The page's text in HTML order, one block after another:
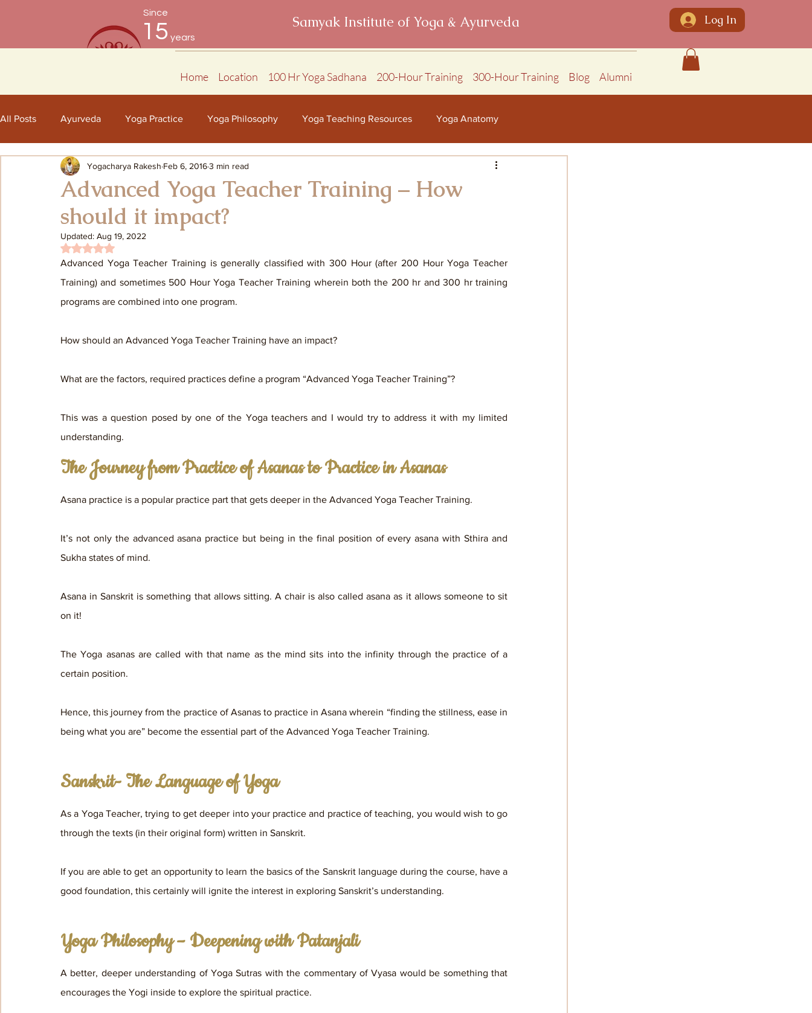
Log In
Since
15 years
Samyak Institute of Yoga & Ayurveda
Home Location 100 Hr Yoga Sadhana 200-Hour Training 300-Hour Training Blog Alumni
All Posts Ayurveda Yoga Practice Yoga Philosophy Yoga Teaching Resources Yoga Anatomy
Advanced Yoga Teacher Training – How
should it impact?
Yogacharya Rakesh Feb 6, 20163 min read
Updated: Aug 19, 2022
Rated NaN out of 5 stars.
Advanced Yoga Teacher Training is generally classified with 300 Hour (after 200 Hour Yoga Teacher
Training) and sometimes 500 Hour Yoga Teacher Training wherein both the 200 hr and 300 hr training
programs are combined into one program.
How should an Advanced Yoga Teacher Training have an impact?
What are the factors, required practices define a program “Advanced Yoga Teacher Training”?
This was a question posed by one of the Yoga teachers and I would try to address it with my limited
understanding.
The Journey from Practice of Asanas to Practice in Asanas
Asana practice is a popular practice part that gets deeper in the Advanced Yoga Teacher Training.
It’s not only the advanced asana practice but being in the final position of every asana with Sthira and
Sukha states of mind.
Asana in Sanskrit is something that allows sitting. A chair is also called asana as it allows someone to sit
on it!
The Yoga asanas are called with that name as the mind sits into the infinity through the practice of a
certain position.
Hence, this journey from the practice of Asanas to practice in Asana wherein “finding the stillness, ease in
being what you are” become the essential part of the Advanced Yoga Teacher Training.
Sanskrit- The Language of Yoga
As a Yoga Teacher, trying to get deeper into your practice and practice of teaching, you would wish to go
through the texts (in their original form) written in Sanskrit.
If you are able to get an opportunity to learn the basics of the Sanskrit language during the course, have a
good foundation, this certainly will ignite the interest in exploring Sanskrit’s understanding.
Yoga Philosophy – Deepening with Patanjali
A better, deeper understanding of Yoga Sutras with the commentary of Vyasa would be something that
encourages the Yogi inside to explore the spiritual practice.